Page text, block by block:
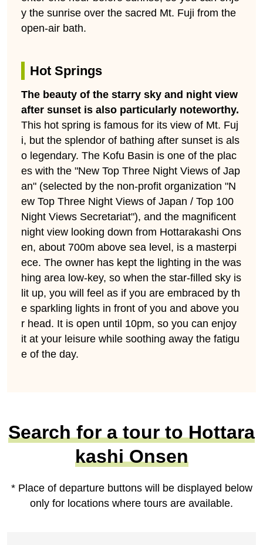
y the sunrise over the sacred Mt. Fuji from the
open-air bath.
Hot Springs
The beauty of the starry sky and night view
after sunset is also particularly noteworthy.
This hot spring is famous for its view of Mt. Fuj
i, but the splendor of bathing after sunset is als
o legendary. The Kofu Basin is one of the plac
es with the "New Top Three Night Views of Jap
an" (selected by the non-profit organization "N
ew Top Three Night Views of Japan / Top 100
Night Views Secretariat"), and the magnificent
night view looking down from Hottarakashi Ons
en, about 700m above sea level, is a masterpi
ece. The owner has kept the lighting in the was
hing area low-key, so when the star-filled sky is
lit up, you will feel as if you are embraced by th
e sparkling lights in front of you and above you
r head. It is open until 10pm, so you can enjoy
it at your leisure while soothing away the fatigu
e of the day.
Search for a tour to Hottara
kashi Onsen
* Place of departure buttons will be displayed below
only for locations where tours are available.